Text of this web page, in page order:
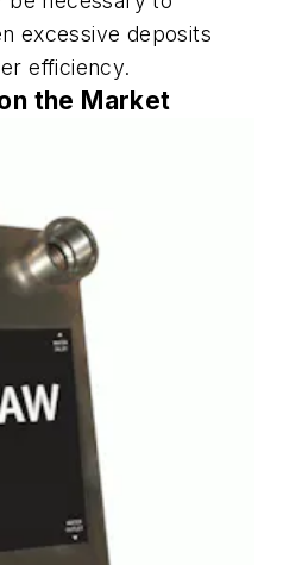
excessive deposits
efficiency.
the Market